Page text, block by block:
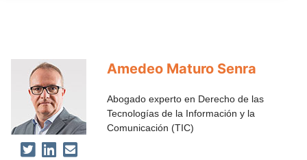
Amedeo Maturo Senra
Abogado experto en Derecho de las
Tecnologías de la Información y la
Comunicación (TIC)